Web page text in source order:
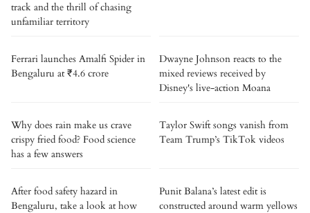
track and the thrill of chasing
unfamiliar territory
Ferrari launches Amalfi Spider in
Bengaluru at ₹4.6 crore
Dwayne Johnson reacts to the
mixed reviews received by
Disney's live-action Moana
Why does rain make us crave
crispy fried food? Food science
has a few answers
Taylor Swift songs vanish from
Team Trump’s TikTok videos
After food safety hazard in
Bengaluru, take a look at how
Punit Balana’s latest edit is
constructed around warm yellows